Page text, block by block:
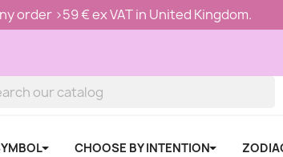
order >59 € ex VAT in United Kingdom.
CHOOSE BY INTENTION